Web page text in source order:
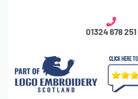
01324 678 251